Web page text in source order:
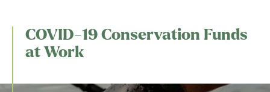
COVID-19 Conservation Funds
at Work